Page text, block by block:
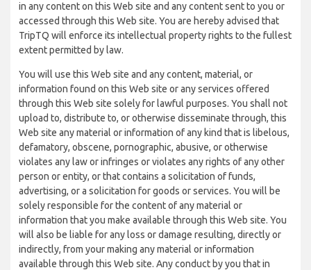
in any content on this Web site and any content sent to you or
accessed through this Web site. You are hereby advised that
TripTQ will enforce its intellectual property rights to the fullest
extent permitted by law.
You will use this Web site and any content, material, or
information found on this Web site or any services offered
through this Web site solely for lawful purposes. You shall not
upload to, distribute to, or otherwise disseminate through, this
Web site any material or information of any kind that is libelous,
defamatory, obscene, pornographic, abusive, or otherwise
violates any law or infringes or violates any rights of any other
person or entity, or that contains a solicitation of funds,
advertising, or a solicitation for goods or services. You will be
solely responsible for the content of any material or
information that you make available through this Web site. You
will also be liable for any loss or damage resulting, directly or
indirectly, from your making any material or information
available through this Web site. Any conduct by you that in